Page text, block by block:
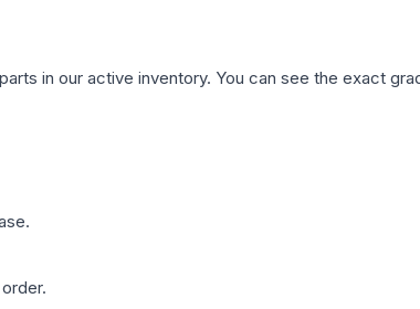
in our active inventory. You can see the exact